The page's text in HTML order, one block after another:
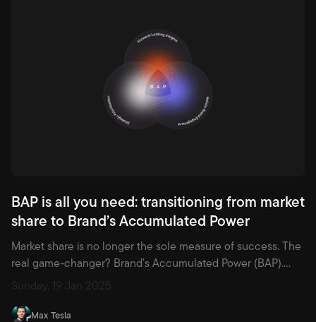
BAP is all you need: transitioning from market
share to Brand’s Accumulated Power
Market share is no longer the sole measure of success. The
real game-changer? Brand’s Accumulated Power (BAP).
Since the 1980s, marketing has evolved significantly from its
Sunday, 19 Jan 2025
Max Tesla